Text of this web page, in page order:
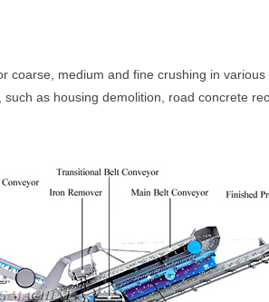
coarse, medium and fine crushing in
as housing demolition, road concrete